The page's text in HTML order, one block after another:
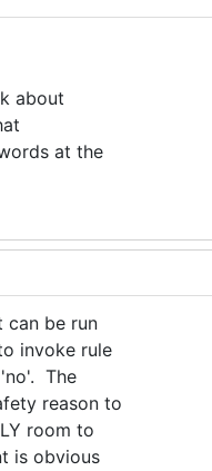
about
at the
can be run
invoke rule
The
reason to
room to
is obvious